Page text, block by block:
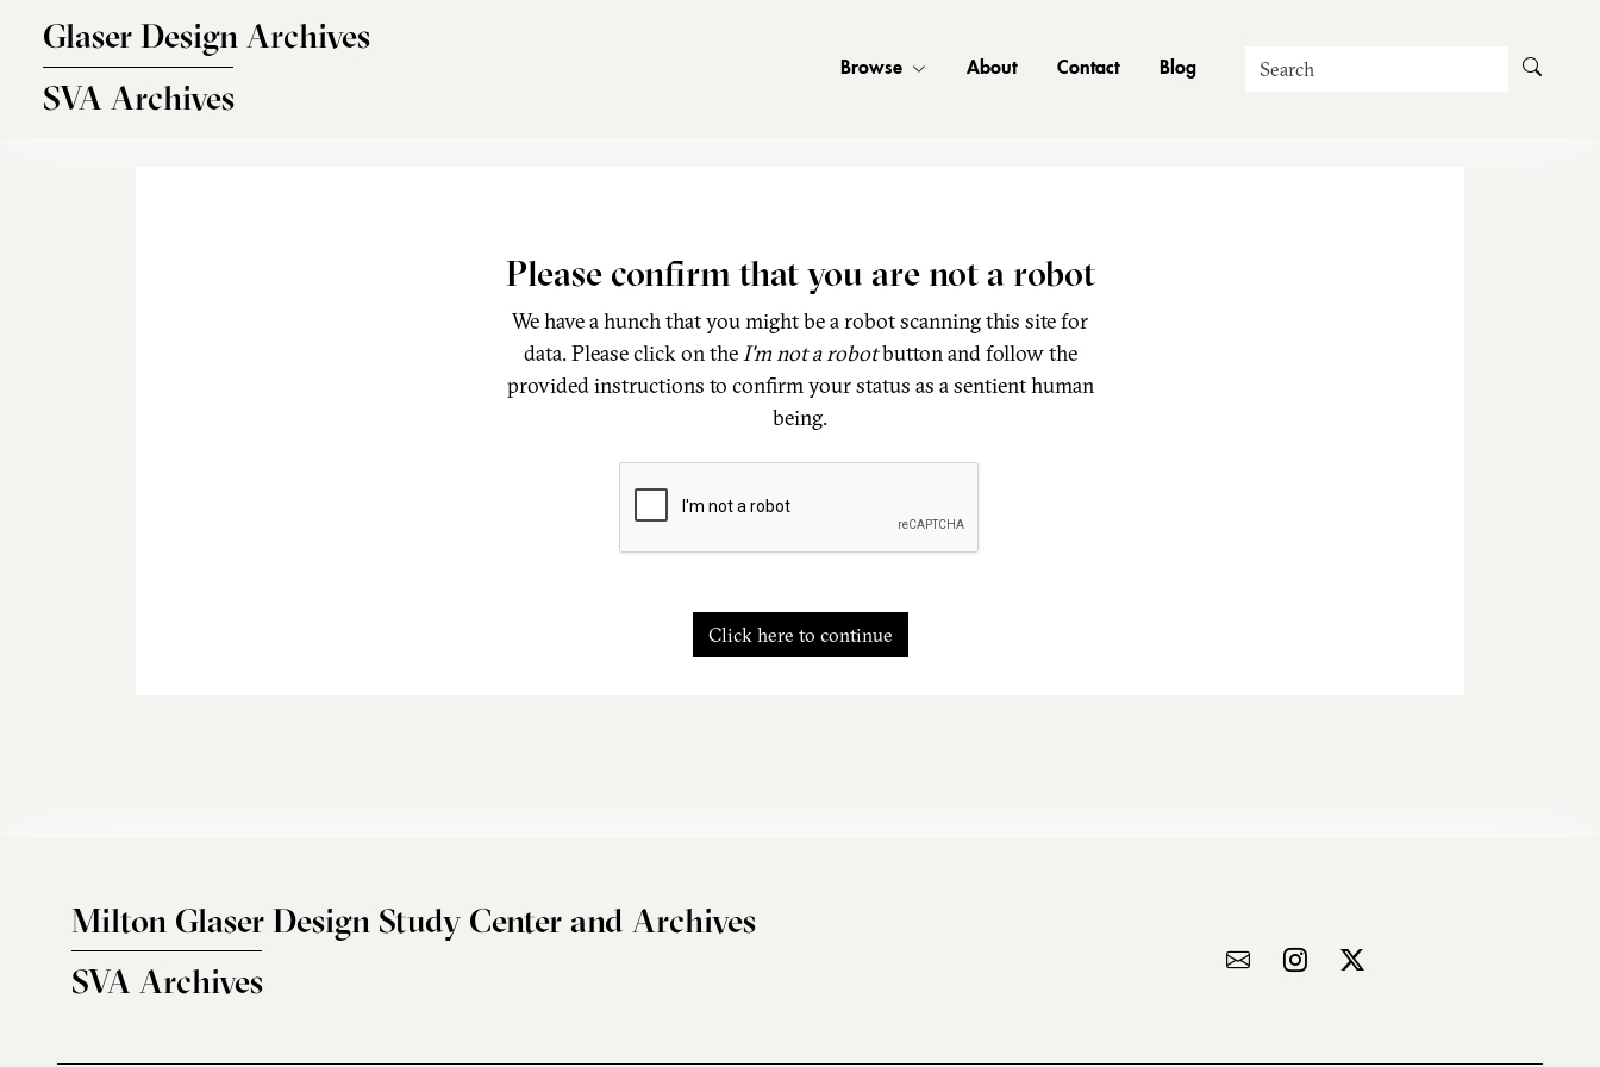
Glaser Design Archives
SVA Archives
Browse About Contact Blog Search
Please confirm that you are not a robot
We have a hunch that you might be a robot scanning this site for
data. Please click on theI'm not a robotbutton and follow the
provided instructions to confirm your status as a sentient human
being.
Click here to continue
Milton Glaser Design Study Center and Archives
SVA Archives